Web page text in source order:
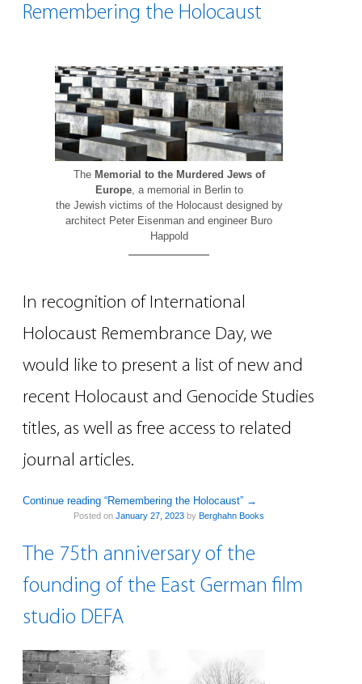
Remembering the Holocaust
The Memorial to the Murdered Jews of
Europe, a memorial in Berlin to
the Jewish victims of the Holocaust designed by
architect Peter Eisenman and engineer Buro
Happold
In recognition of International
Holocaust Remembrance Day, we
would like to present a list of new and
recent Holocaust and Genocide Studies
titles, as well as free access to related
journal articles.
Continue reading “Remembering the Holocaust” →
Posted on January 27, 2023 by Berghahn Books
The 75th anniversary of the
founding of the East German film
studio DEFA